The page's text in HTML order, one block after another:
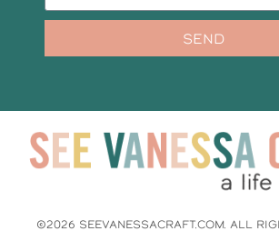
SEND
©2026 SEEVANESSACRAFT.COM. ALL